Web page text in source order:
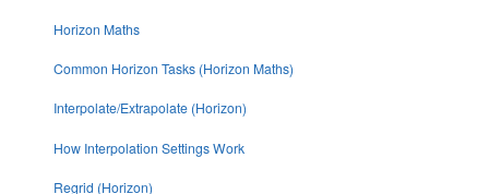
Horizon Maths
Common Horizon Tasks (Horizon Maths)
Interpolate/Extrapolate (Horizon)
How Interpolation Settings Work
Regrid (Horizon)